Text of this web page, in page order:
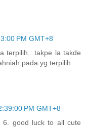
PM GMT+8
terpilih.. takpe la takde
pada yg terpilih
PM GMT+8
good luck to all cute